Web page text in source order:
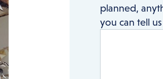
planned,
you can tell